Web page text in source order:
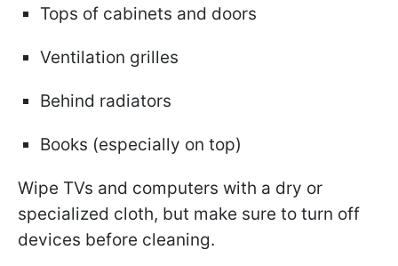
Tops of cabinets and doors
Ventilation grilles
Behind radiators
Books (especially on top)
Wipe TVs and computers with a dry or
specialized cloth, but make sure to turn off
devices before cleaning.